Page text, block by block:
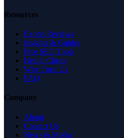
Resources
Expert Reviews
Insights & Guides
Free SEO Tools
Health Check
Why Trust Us
FAQ
Company
About
Contact Us
News & Media